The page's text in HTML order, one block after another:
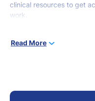
clinical resources to get
work.
use this robust
Read More